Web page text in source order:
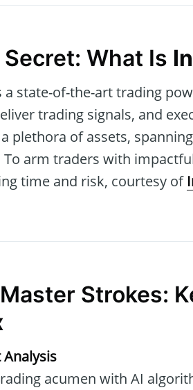
What Is
state-of-the-art trading
trading signals, and
plethora of assets,
To arm traders with
time and risk, courtesy of
Strokes:
acumen with AI